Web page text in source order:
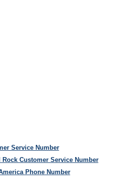
Service Number
Rock Customer Service Number
Phone Number